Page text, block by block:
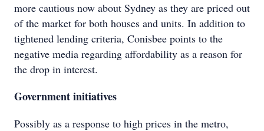
more cautious now about Sydney as they are priced out
of the market for both houses and units. In addition to
tightened lending criteria, Conisbee points to the
negative media regarding affordability as a reason for
the drop in interest.
Government initiatives
Possibly as a response to high prices in the metro,